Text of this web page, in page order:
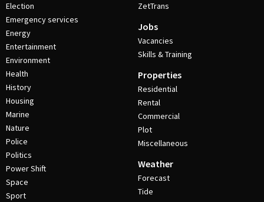
Election
Emergency services
Energy
Entertainment
Environment
Health
History
Housing
Marine
Nature
Police
Politics
Power Shift
Space
Sport
ZetTrans
Jobs
Vacancies
Skills & Training
Properties
Residential
Rental
Commercial
Plot
Miscellaneous
Weather
Forecast
Tide